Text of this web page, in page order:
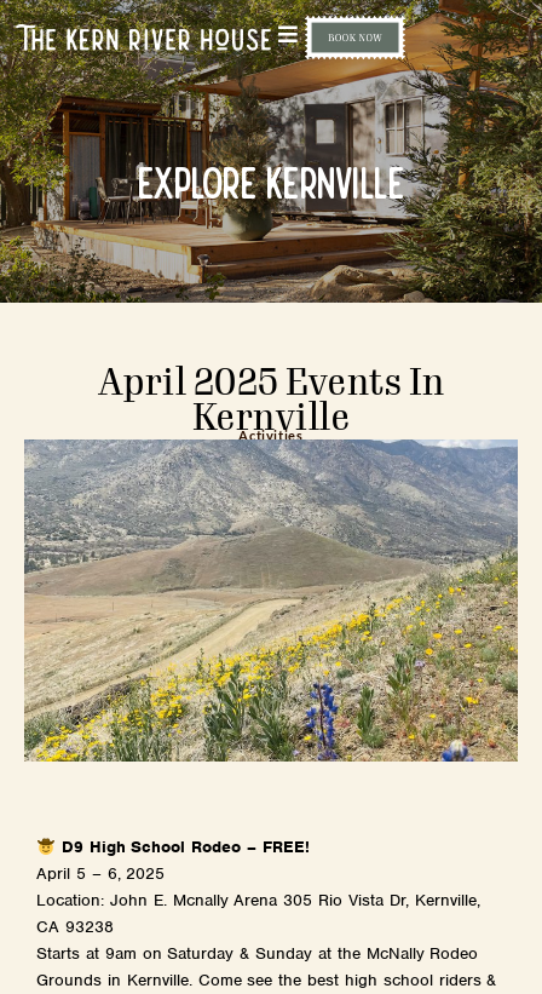
Explore Kernville
April 2025 Events In
Kernville
Activities
D9 High School Rodeo – FREE!
April 5 – 6, 2025
Location: John E. Mcnally Arena 305 Rio Vista Dr, Kernville,
CA 93238
Starts at 9am on Saturday & Sunday at the McNally Rodeo
Grounds in Kernville. Come see the best high school riders &